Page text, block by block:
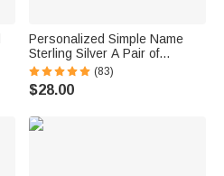
Personalized Simple Name
Sterling Silver A Pair of
Wedding Men Cufflinks
Clothes Accessories Wedding
Anniversary Gift for Groom
(83)
$28.00